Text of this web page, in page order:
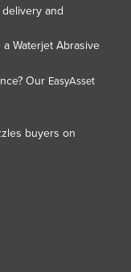
and
Waterjet Abrasive
Our EasyAsset
buyers on